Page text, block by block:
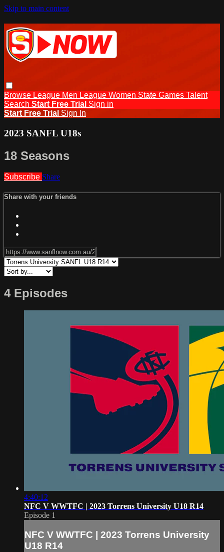
Skip to main content
Browse League Men League Women State Games Talent
Search Start Free Trial Sign in
Start Free Trial Sign In
2023 SANFL U18s
18 Seasons
Subscribe Share
Share with your friends
4 Episodes
4:40:12
NFC V WWTFC | 2023 Torrens University U18 R14
Episode 1
NFC V WWTFC | 2023 Torrens University
U18 R14